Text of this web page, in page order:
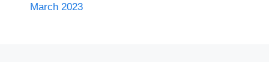
March 2023